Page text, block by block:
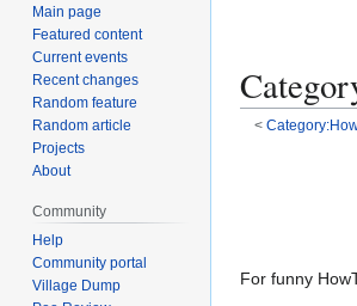
<
For funny
Main page
Featured content
Current events
Recent changes
Random feature
Random article
Projects
About
Community
Help
Community portal
Village Dump